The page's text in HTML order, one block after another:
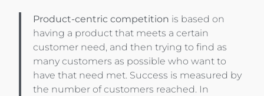
Product-centric competition is based on
having a product that meets a certain
customer need, and then trying to find as
many customers as possible who want to
have that need met. Success is measured by
the number of customers reached. In